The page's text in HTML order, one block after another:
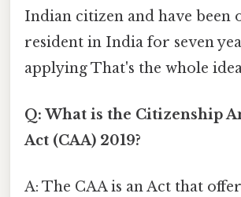
Indian citizen and have
resident in India for seven
applying That's the whole
Q: What is the Citizenship
Act (CAA) 2019?
A: The CAA is an Act that